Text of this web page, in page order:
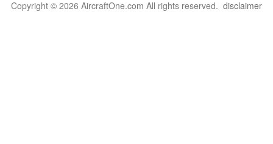
Copyright © 2026 AircraftOne.com All rights reserved. disclaimer